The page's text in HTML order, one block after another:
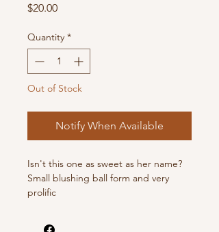
$20.00Price
Quantity *
Out of Stock
Notify When Available
Isn't this one as sweet as her name?
Small blushing ball form and very
prolific